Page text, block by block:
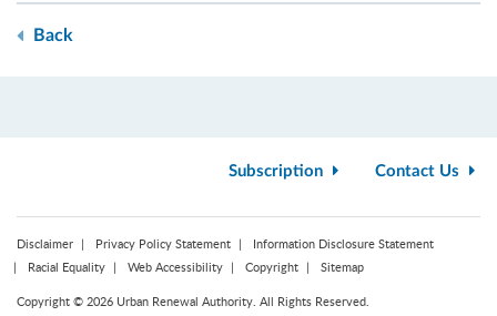
Back
Subscription Contact Us
Disclaimer Privacy Policy Statement
Information Disclosure Statement
Racial Equality
Web Accessibility Copyright Sitemap
Copyright © 2026 Urban Renewal Authority. All Rights Reserved.